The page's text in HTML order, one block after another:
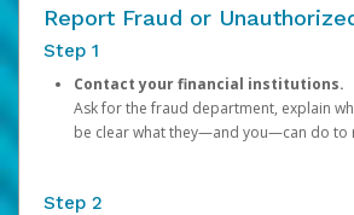
Report Fraud or
Step 1
Contact your financial institutions.
Ask for the fraud department, explain
be clear what they—and you—can do to
Step 2